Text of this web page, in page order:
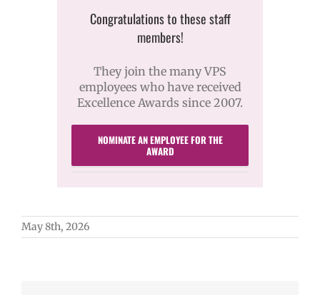
Congratulations to these staff
members!
They join the many VPS
employees who have received
Excellence Awards since 2007.
NOMINATE AN EMPLOYEE FOR THE
AWARD
May 8th, 2026